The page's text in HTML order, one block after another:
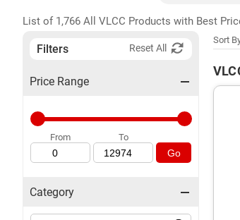
List of 1,766 All VLCC Products with Best
Filters Reset All
Price Range
From To
Go
Category
Sort